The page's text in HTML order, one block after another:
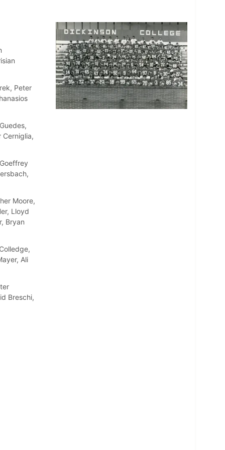
Peter
Cerniglia,
Moore,
Lloyd
Bryan
Ali
Breschi,